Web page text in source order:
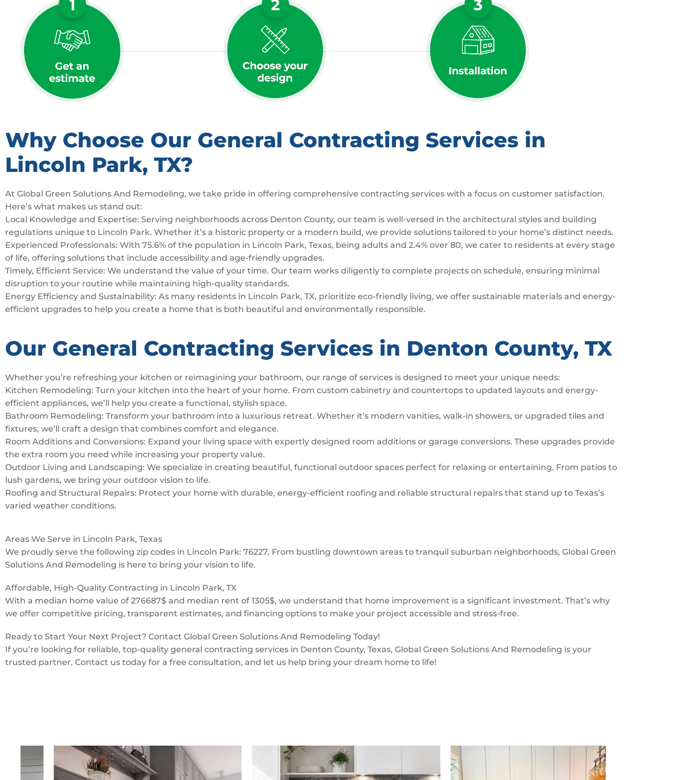
Why Choose Our General Contracting Services in
Lincoln Park, TX?
At Global Green Solutions And Remodeling, we take pride in offering comprehensive contracting services with a focus on customer satisfaction.
Here’s what makes us stand out:
Local Knowledge and Expertise: Serving neighborhoods across Denton County, our team is well-versed in the architectural styles and building
regulations unique to Lincoln Park. Whether it’s a historic property or a modern build, we provide solutions tailored to your home’s distinct needs.
Experienced Professionals: With 75.6% of the population in Lincoln Park, Texas, being adults and 2.4% over 80, we cater to residents at every stage
of life, offering solutions that include accessibility and age-friendly upgrades.
Timely, Efficient Service: We understand the value of your time. Our team works diligently to complete projects on schedule, ensuring minimal
disruption to your routine while maintaining high-quality standards.
Energy Efficiency and Sustainability: As many residents in Lincoln Park, TX, prioritize eco-friendly living, we offer sustainable materials and energy-
efficient upgrades to help you create a home that is both beautiful and environmentally responsible.
Our General Contracting Services in Denton County, TX
Whether you’re refreshing your kitchen or reimagining your bathroom, our range of services is designed to meet your unique needs:
Kitchen Remodeling: Turn your kitchen into the heart of your home. From custom cabinetry and countertops to updated layouts and energy-
efficient appliances, we’ll help you create a functional, stylish space.
Bathroom Remodeling: Transform your bathroom into a luxurious retreat. Whether it’s modern vanities, walk-in showers, or upgraded tiles and
fixtures, we’ll craft a design that combines comfort and elegance.
Room Additions and Conversions: Expand your living space with expertly designed room additions or garage conversions. These upgrades provide
the extra room you need while increasing your property value.
Outdoor Living and Landscaping: We specialize in creating beautiful, functional outdoor spaces perfect for relaxing or entertaining. From patios to
lush gardens, we bring your outdoor vision to life.
Roofing and Structural Repairs: Protect your home with durable, energy-efficient roofing and reliable structural repairs that stand up to Texas’s
varied weather conditions.
Areas We Serve in Lincoln Park, Texas
We proudly serve the following zip codes in Lincoln Park: 76227. From bustling downtown areas to tranquil suburban neighborhoods, Global Green
Solutions And Remodeling is here to bring your vision to life.
Affordable, High-Quality Contracting in Lincoln Park, TX
With a median home value of 276687$ and median rent of 1305$, we understand that home improvement is a significant investment. That’s why
we offer competitive pricing, transparent estimates, and financing options to make your project accessible and stress-free.
Ready to Start Your Next Project? Contact Global Green Solutions And Remodeling Today!
If you’re looking for reliable, top-quality general contracting services in Denton County, Texas, Global Green Solutions And Remodeling is your
trusted partner. Contact us today for a free consultation, and let us help bring your dream home to life!